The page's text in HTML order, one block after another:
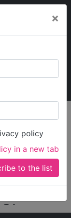
×
policy
in a new tab
Search
Near Me
orGood